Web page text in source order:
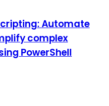
Automate
complex
PowerShell